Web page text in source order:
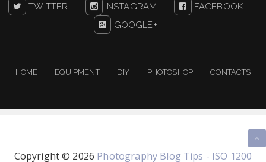
TWITTER INSTAGRAM
FACEBOOK
GOOGLE+
HOME EQUIPMENT DIY PHOTOSHOP CONTACTS
Copyright © 2026 Photography Blog Tips - ISO 1200